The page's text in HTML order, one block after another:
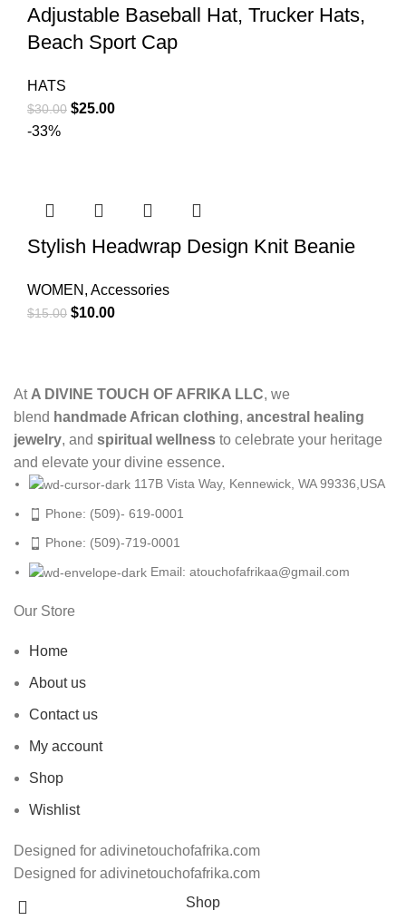
Adjustable Baseball Hat, Trucker Hats,
Beach Sport Cap
HATS
$30.00 $25.00
-33%
Stylish Headwrap Design Knit Beanie
WOMEN , Accessories
$15.00 $10.00
At A DIVINE TOUCH OF AFRIKA LLC, we
blend handmade African clothing, ancestral healing
jewelry, and spiritual wellness to celebrate your heritage
and elevate your divine essence.
117B Vista Way, Kennewick, WA 99336,USA
Phone: (509)- 619-0001
Phone: (509)-719-0001
Email: atouchofafrikaa@gmail.com
Our Store
Home
About us
Contact us
My account
Shop
Wishlist
Designed for adivinetouchofafrika.com
Designed for adivinetouchofafrika.com
Shop